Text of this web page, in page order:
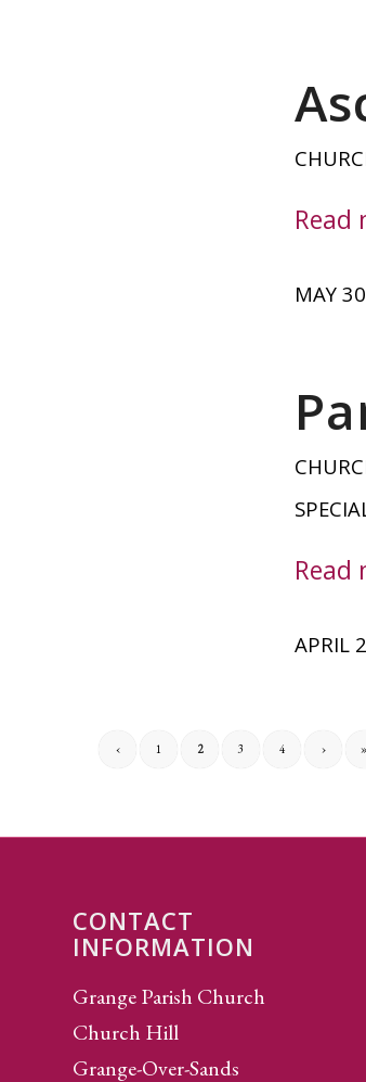
Read
MAY
Read
APRIL
‹ 1 2 3 4 › »
CONTACT
INFORMATION
Grange Parish Church
Church Hill
Grange-Over-Sands